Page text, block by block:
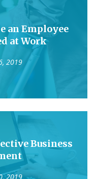
an Employee
at Work
2019
Business
2019